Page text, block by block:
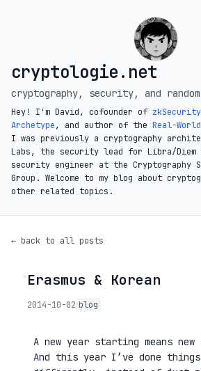
cryptologie.net
cryptography, security, and
Hey! I'm David, cofounder of zkSecurity
Archetype, and author of the Real-
I was previously a cryptography
Labs, the security lead for Libra/Diem
security engineer at the Cryptography
Group. Welcome to my blog about
other related topics.
← back to all posts
◦Erasmus & Korean
2014-10-02 blog
A new year starting means new
And this year I’ve done